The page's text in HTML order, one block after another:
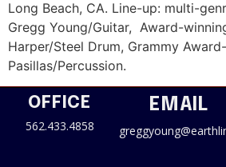
Long Beach, CA. Line-up: multi-
Gregg Young/Guitar, Award-
Harper/Steel Drum, Grammy
Pasillas/Percussion.
OFFICE
562.433.4858
EMAIL